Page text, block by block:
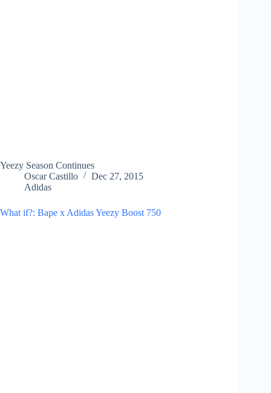
Yeezy Season Continues
Oscar Castillo
Dec 27, 2015
Adidas
What if?: Bape x Adidas Yeezy Boost 750